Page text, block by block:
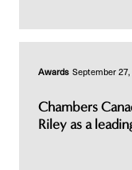
Awards September
Chambers
Riley as a